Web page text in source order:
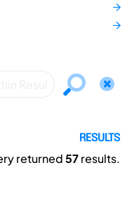
RESULTS
returned57results.